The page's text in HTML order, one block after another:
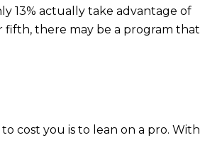
13% actually take advantage of
fifth, there may be a program that
cost you is to lean on a pro. With